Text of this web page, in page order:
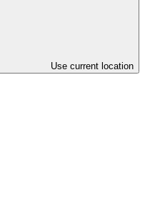
Use current location